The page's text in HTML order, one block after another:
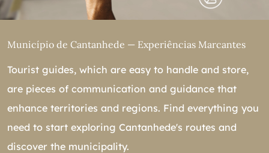
Município de Cantanhede — Experiências Marcantes
Tourist guides, which are easy to handle and store,
are pieces of communication and guidance that
enhance territories and regions. Find everything you
need to start exploring Cantanhede's routes and
discover the municipality.